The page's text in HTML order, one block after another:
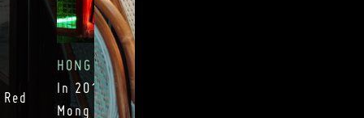
HONG KONG NEONS
In 2014 we converted our entrance into a
Mong Kok alley, which has become an